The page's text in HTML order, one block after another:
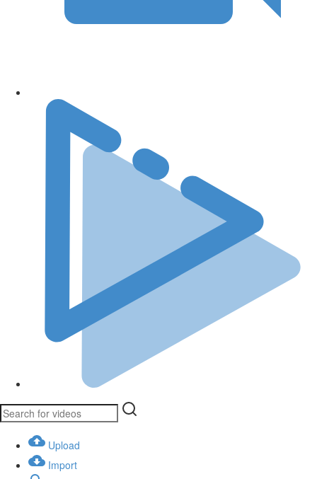
Upload
Import